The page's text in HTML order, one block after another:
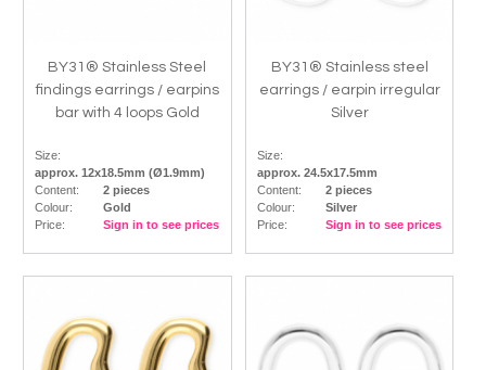
BY31® Stainless Steel
findings earrings / earpins
bar with 4 loops Gold
Size:
approx. 12x18.5mm (Ø1.9mm)
Content:
2 pieces
Colour:
Gold
Price:
Sign in to see prices
BY31® Stainless steel
earrings / earpin irregular
Silver
Size:
approx. 24.5x17.5mm
Content:
2 pieces
Colour:
Silver
Price:
Sign in to see prices